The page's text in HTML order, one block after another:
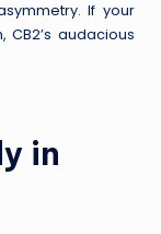
If your
audacious
in